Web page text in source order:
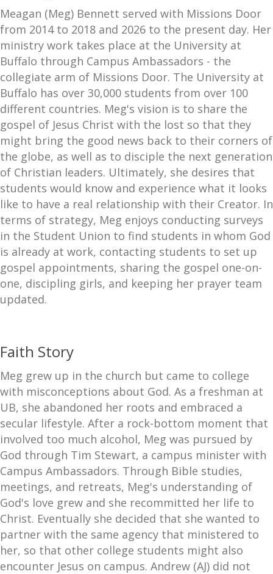
Meagan (Meg) Bennett served with Missions Door
from 2014 to 2018 and 2026 to the present day. Her
ministry work takes place at the University at
Buffalo through Campus Ambassadors - the
collegiate arm of Missions Door. The University at
Buffalo has over 30,000 students from over 100
different countries. Meg's vision is to share the
gospel of Jesus Christ with the lost so that they
might bring the good news back to their corners of
the globe, as well as to disciple the next generation
of Christian leaders. Ultimately, she desires that
students would know and experience what it looks
like to have a real relationship with their Creator. In
terms of strategy, Meg enjoys conducting surveys
in the Student Union to find students in whom God
is already at work, contacting students to set up
gospel appointments, sharing the gospel one-on-
one, discipling girls, and keeping her prayer team
updated.
Faith Story
Meg grew up in the church but came to college
with misconceptions about God. As a freshman at
UB, she abandoned her roots and embraced a
secular lifestyle. After a rock-bottom moment that
involved too much alcohol, Meg was pursued by
God through Tim Stewart, a campus minister with
Campus Ambassadors. Through Bible studies,
meetings, and retreats, Meg's understanding of
God's love grew and she recommitted her life to
Christ. Eventually she decided that she wanted to
partner with the same agency that ministered to
her, so that other college students might also
encounter Jesus on campus. Andrew (AJ) did not